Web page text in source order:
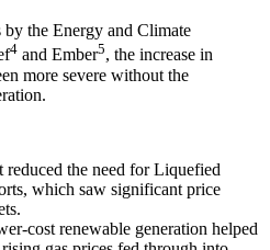
by the Energy and Climate
4 and Ember5, the increase in
more severe without the
the need for Liquefied
which saw significant price
cost renewable generation helped